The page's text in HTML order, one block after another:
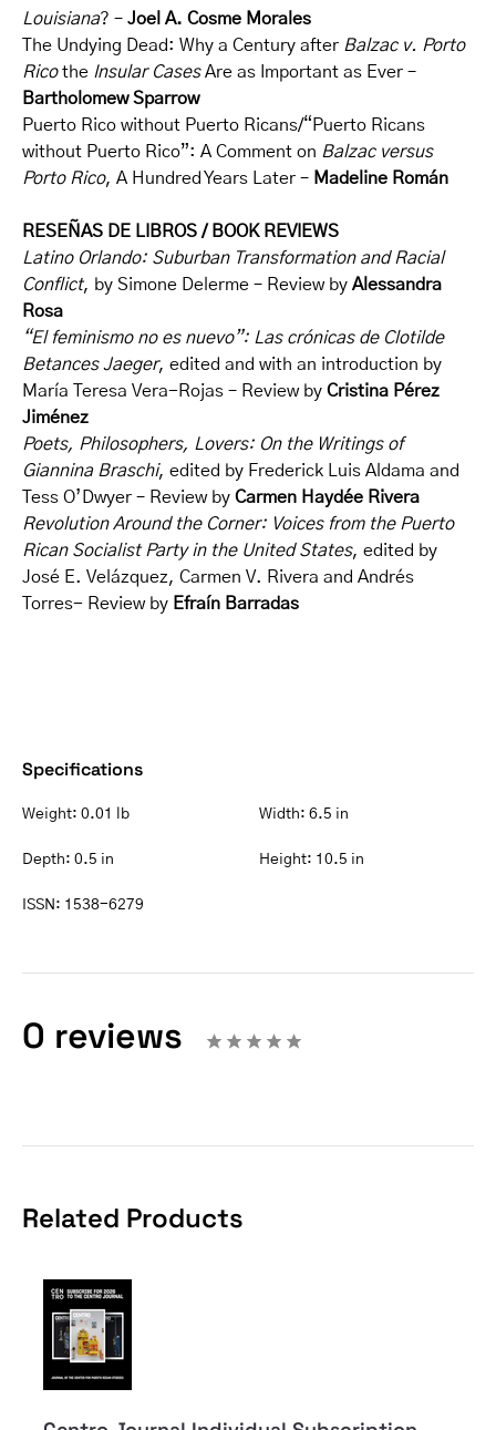
Louisiana? – Joel A. Cosme Morales
The Undying Dead: Why a Century after Balzac v. Porto
Ricothe Insular CasesAre as Important as Ever –
Bartholomew Sparrow
Puerto Rico without Puerto Ricans/“Puerto Ricans
without Puerto Rico”: A Comment on Balzac versus
Porto Rico, A Hundred Years Later – Madeline Román
RESEÑAS DE LIBROS / BOOK REVIEWS
Latino Orlando: Suburban Transformation and Racial
Conflict, by Simone Delerme – Review by Alessandra
Rosa
“El feminismo no es nuevo”: Las crónicas de Clotilde
Betances Jaeger, edited and with an introduction by
María Teresa Vera-Rojas – Review by Cristina Pérez
Jiménez
Poets, Philosophers, Lovers: On the Writings of
Giannina Braschi, edited by Frederick Luis Aldama and
Tess O’Dwyer – Review by Carmen Haydée Rivera
Revolution Around the Corner: Voices from the Puerto
Rican Socialist Party in the United States, edited by
José E. Velázquez, Carmen V. Rivera and Andrés
Torres- Review by Efraín Barradas
Specifications
Weight: 0.01 lb Width: 6.5 in
Depth: 0.5 in Height: 10.5 in
ISSN: 1538-6279
0 reviews
Related Products